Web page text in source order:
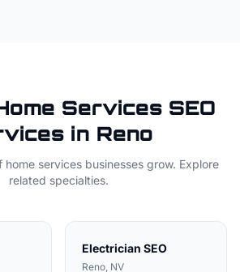
ServicesSEO
in Reno
home services businesses grow. Explore
related specialties.
Electrician SEO
Reno, NV